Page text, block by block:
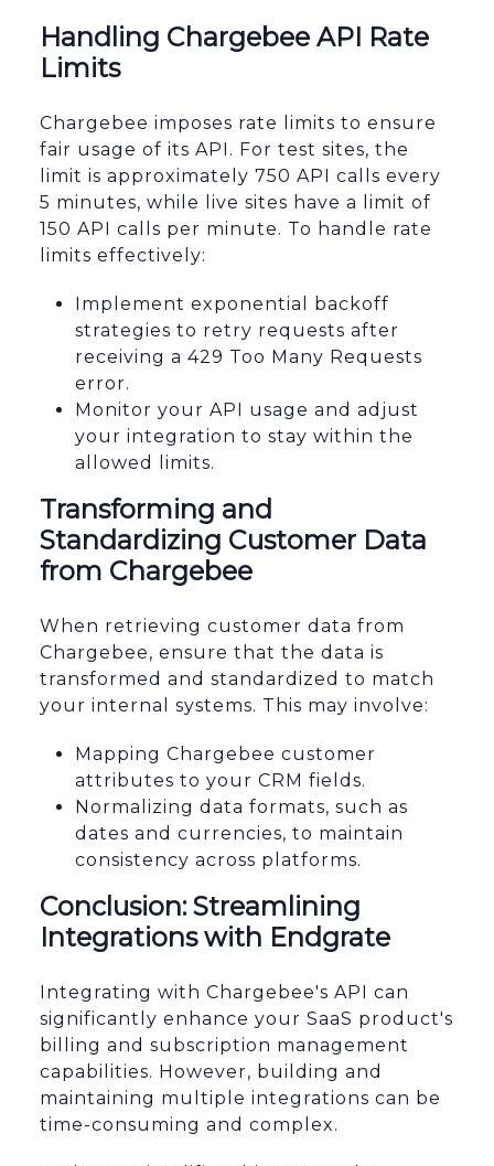
Handling Chargebee API Rate
Limits
Chargebee imposes rate limits to ensure
fair usage of its API. For test sites, the
limit is approximately 750 API calls every
5 minutes, while live sites have a limit of
150 API calls per minute. To handle rate
limits effectively:
Implement exponential backoff
strategies to retry requests after
receiving a 429 Too Many Requests
error.
Monitor your API usage and adjust
your integration to stay within the
allowed limits.
Transforming and
Standardizing Customer Data
from Chargebee
When retrieving customer data from
Chargebee, ensure that the data is
transformed and standardized to match
your internal systems. This may involve:
Mapping Chargebee customer
attributes to your CRM fields.
Normalizing data formats, such as
dates and currencies, to maintain
consistency across platforms.
Conclusion: Streamlining
Integrations with Endgrate
Integrating with Chargebee's API can
significantly enhance your SaaS product's
billing and subscription management
capabilities. However, building and
maintaining multiple integrations can be
time-consuming and complex.